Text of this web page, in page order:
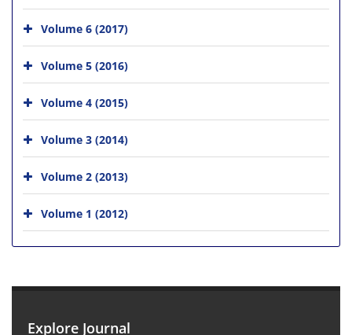
Volume 6 (2017)
Volume 5 (2016)
Volume 4 (2015)
Volume 3 (2014)
Volume 2 (2013)
Volume 1 (2012)
Explore Journal